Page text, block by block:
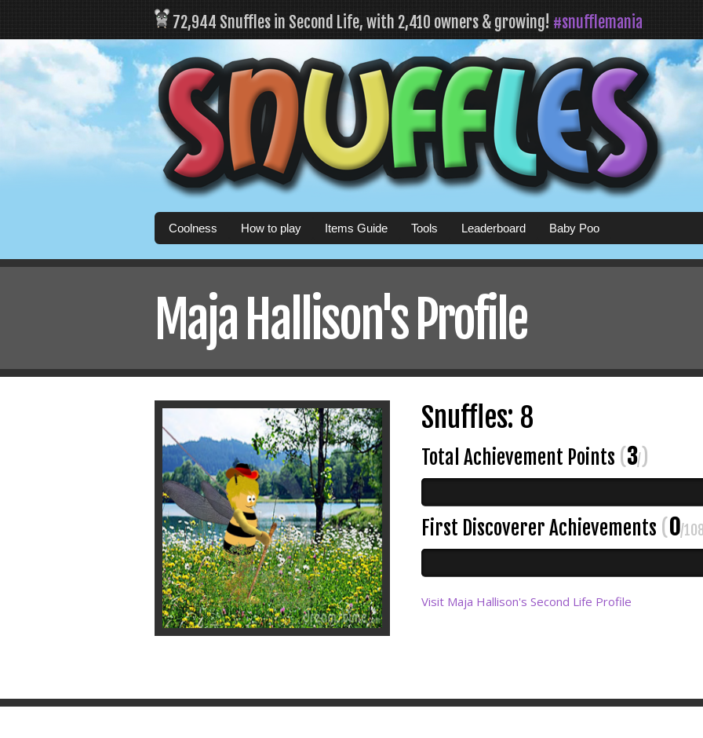
72,944 Snuffles in Second Life, with 2,410 owners & growing! #snufflemania
Coolness How to play Items Guide Tools Leaderboard Baby Poo
Maja Hallison's Profile
Snuffles: 8
Total Achievement Points (3/)
First Discoverer Achievements (0/
Visit Maja Hallison's Second Life Profile